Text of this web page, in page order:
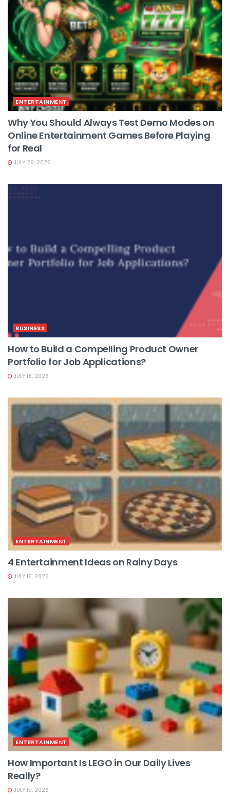
ENTERTAINMENT
Why You Should Always Test Demo Modes on
Online Entertainment Games Before Playing
for Real
JULY 29, 2026
BUSINESS
How to Build a Compelling Product Owner
Portfolio for Job Applications?
JULY 18, 2026
ENTERTAINMENT
4 Entertainment Ideas on Rainy Days
JULY 16, 2026
ENTERTAINMENT
How Important Is LEGO in Our Daily Lives
Really?
JULY 15, 2026